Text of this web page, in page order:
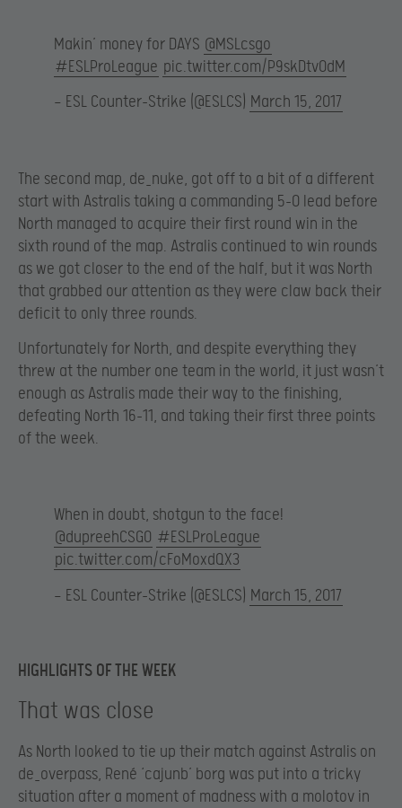
Makin’ money for DAYS @MSLcsgo
#ESLProLeague pic.twitter.com/P9skDtvOdM
— ESL Counter-Strike (@ESLCS) March 15, 2017
The second map, de_nuke, got off to a bit of a different
start with Astralis taking a commanding 5-0 lead before
North managed to acquire their first round win in the
sixth round of the map. Astralis continued to win rounds
as we got closer to the end of the half, but it was North
that grabbed our attention as they were claw back their
deficit to only three rounds.
Unfortunately for North, and despite everything they
threw at the number one team in the world, it just wasn’t
enough as Astralis made their way to the finishing,
defeating North 16-11, and taking their first three points
of the week.
When in doubt, shotgun to the face!
@dupreehCSGO #ESLProLeague
pic.twitter.com/cFoMoxdQX3
— ESL Counter-Strike (@ESLCS) March 15, 2017
HIGHLIGHTS OF THE WEEK
That was close
As North looked to tie up their match against Astralis on
de_overpass, René ‘cajunb’ borg was put into a tricky
situation after a moment of madness with a molotov in